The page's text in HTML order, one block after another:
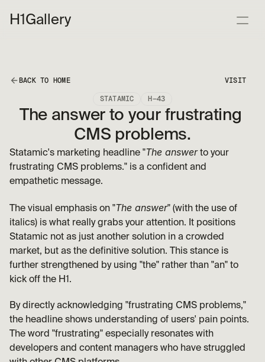
H1 Gallery
BACK TO HOME VISIT
STATAMIC H—43
The answer to your frustrating
CMS problems.
Statamic's marketing headline "The answer to your
frustrating CMS problems." is a confident and
empathetic message.
The visual emphasis on "The answer" (with the use of
italics) is what really grabs your attention. It positions
Statamic not as just another solution in a crowded
market, but as the definitive solution. This stance is
further strengthened by using "the" rather than "an" to
kick off the H1.
By directly acknowledging "frustrating CMS problems,"
the headline shows understanding of users' pain points.
The word "frustrating" especially resonates with
developers and content managers who have struggled